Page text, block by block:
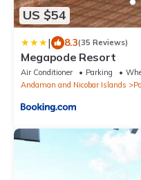
US $54
| 8.3(35 Reviews)
Megapode Resort
Air Conditioner Parking
Andaman and Nicobar Islands